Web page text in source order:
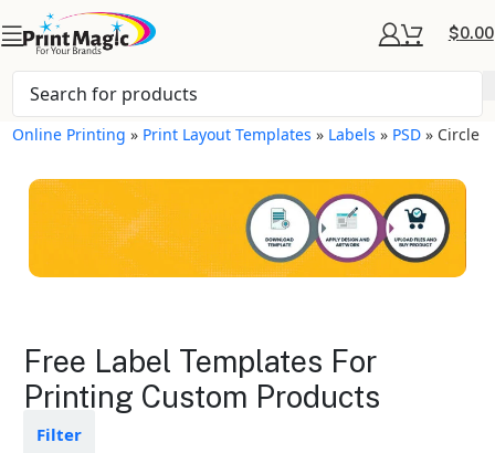
$0.00
Online Printing » Print Layout Templates » Labels » PSD » Circle
Labels Layout
Templates
Free Label Templates For
Printing Custom Products
Filter